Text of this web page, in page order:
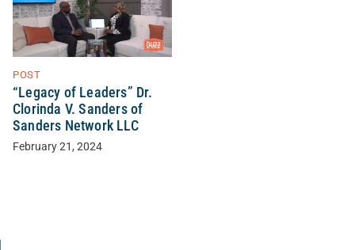
POST
“Legacy of Leaders” Dr.
Clorinda V. Sanders of
Sanders Network LLC
February 21, 2024